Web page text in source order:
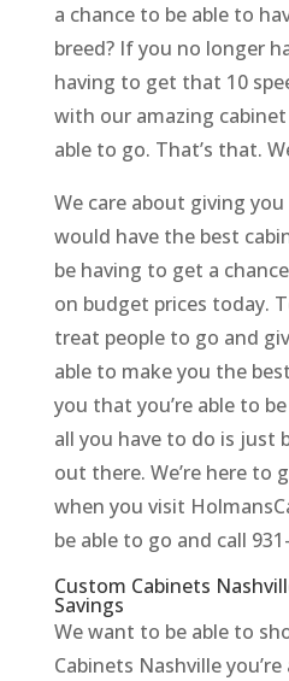
a chance to be able to
breed? If you no longer
having to get that 10
with our amazing
able to go. That’s that.
We care about giving
would have the best
be having to get a
on budget prices today.
treat people to go and
able to make you the
you that you’re able to
all you have to do is just
out there. We’re here to
when you visit
be able to go and call
Custom Cabinets
Savings
We want to be able to
Cabinets Nashville